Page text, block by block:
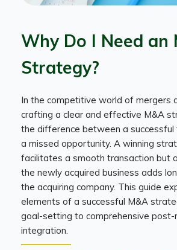
Why Do I Need an
Strategy?
In the competitive world of mergers
crafting a clear and effective M&A
the difference between a successful
a missed opportunity. A winning
facilitates a smooth transaction but
the newly acquired business adds
the acquiring company. This guide
elements of a successful M&A
goal-setting to comprehensive post-
integration.